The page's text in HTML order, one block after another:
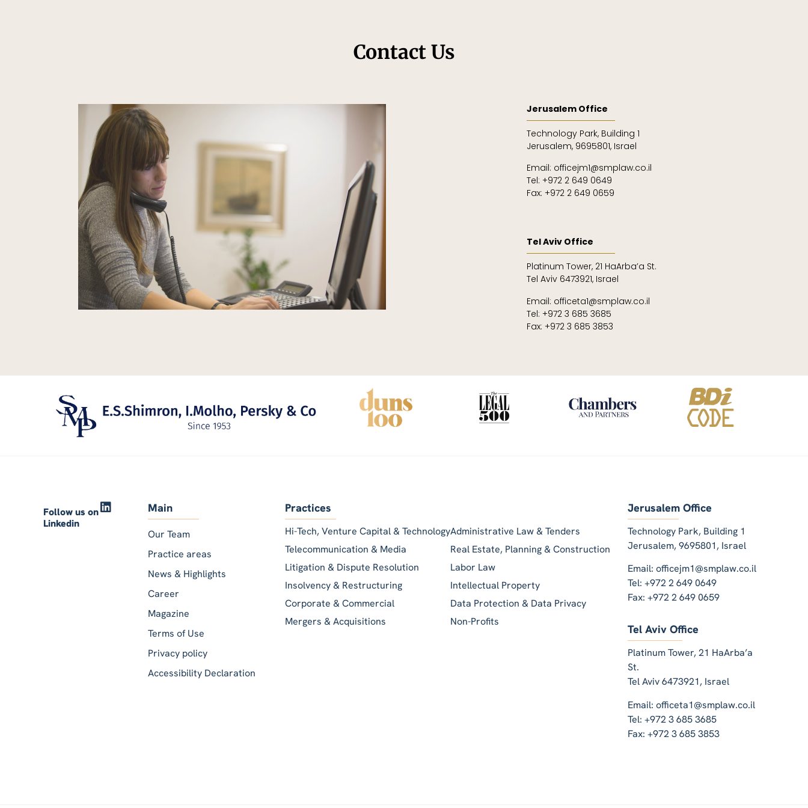
Contact Us
Jerusalem Office
Technology Park, Building 1
Jerusalem, 9695801, Israel
Email: officejm1@smplaw.co.il
Tel: +972 2 649 0649
Fax: +972 2 649 0659
Tel Aviv Office
Platinum Tower, 21 HaArba’a St.
Tel Aviv 6473921, Israel
Email: officeta1@smplaw.co.il
Tel: +972 3 685 3685
Fax: +972 3 685 3853
Follow us on
Linkedin
Main
Our Team
Practice areas
News & Highlights
Career
Magazine
Terms of Use
Privacy policy
Accessibility Declaration
Practices
Hi-Tech, Venture Capital & Technology
Telecommunication & Media
Litigation & Dispute Resolution
Insolvency & Restructuring
Corporate & Commercial
Mergers & Acquisitions
Administrative Law & Tenders
Real Estate, Planning & Construction
Labor Law
Intellectual Property
Data Protection & Data Privacy
Non-Profits
Jerusalem Office
Technology Park, Building 1
Jerusalem, 9695801, Israel
Email: officejm1@smplaw.co.il
Tel: +972 2 649 0649
Fax: +972 2 649 0659
Tel Aviv Office
Platinum Tower, 21 HaArba’a
St.
Tel Aviv 6473921, Israel
Email: officeta1@smplaw.co.il
Tel: +972 3 685 3685
Fax: +972 3 685 3853